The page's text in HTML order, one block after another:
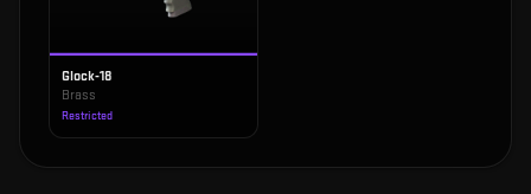
Glock-18
Brass
Restricted